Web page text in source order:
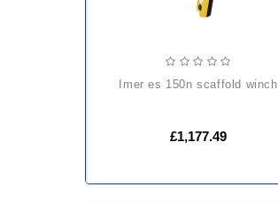
imer es 150n scaffold winch
£1,177.49